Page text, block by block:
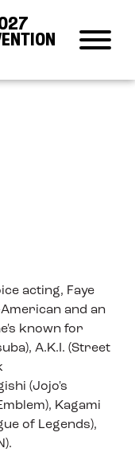
acting, Faye
and an
known for
A.K.I. (Street
(Jojo's
Kagami
of Legends),